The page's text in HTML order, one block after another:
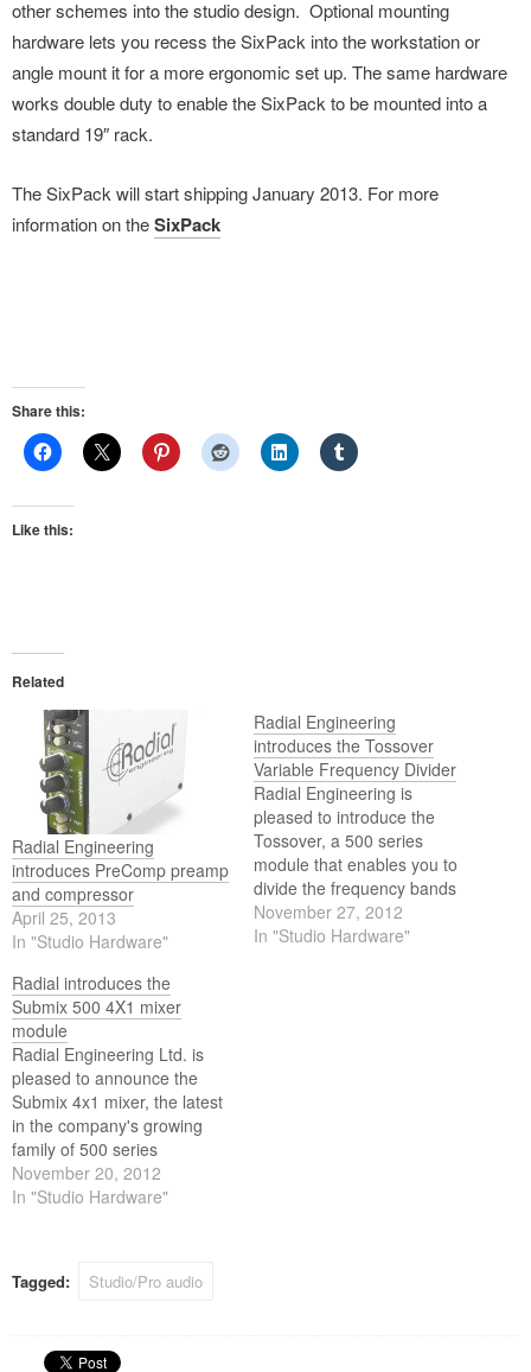
other schemes into the studio design. Optional mounting
hardware lets you recess the SixPack into the workstation or
angle mount it for a more ergonomic set up. The same hardware
works double duty to enable the SixPack to be mounted into a
standard 19″ rack.
The SixPack will start shipping January 2013. For more
information on theSixPack
Share this:
Like this:
Related
Radial Engineering
introduces PreComp preamp
and compressor
April 25, 2013
In "Studio Hardware"
Radial Engineering
introduces the Tossover
Variable Frequency Divider
Radial Engineering is
pleased to introduce the
Tossover, a 500 series
module that enables you to
divide the frequency bands
of an audio signal to
separately process lows and
November 27, 2012
In "Studio Hardware"
Radial introduces the
Submix 500 4X1 mixer
module
Radial Engineering Ltd. is
pleased to announce the
Submix 4x1 mixer, the latest
in the company's growing
family of 500 series
modules.
November 20, 2012
In "Studio Hardware"
Tagged: Studio/Pro audio